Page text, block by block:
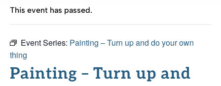
This event has passed.
Event Series: Painting – Turn up and do your own
thing
Painting – Turn up and